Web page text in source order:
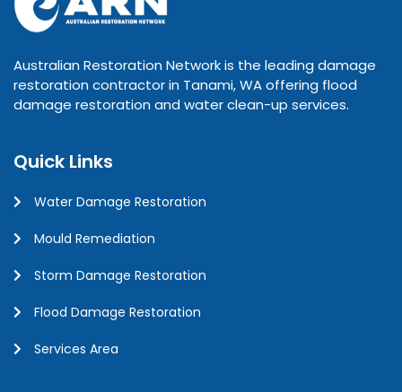
Australian Restoration Network is the leading damage
restoration contractor in Tanami, WA offering flood
damage restoration and water clean-up services.
Quick Links
Water Damage Restoration
Mould Remediation
Storm Damage Restoration
Flood Damage Restoration
Services Area